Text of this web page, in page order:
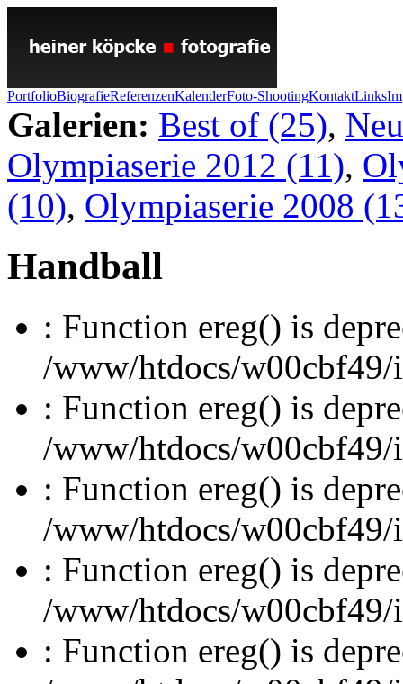
PortfolioBiografieReferenzenKalenderFoto-ShootingKontaktLinks
Galerien: Best of (25),
Olympiaserie 2012 (11),
(10), Olympiaserie 2008
Handball
: Function ereg() is
/www/htdocs/
: Function ereg() is
/www/htdocs/
: Function ereg() is
/www/htdocs/
: Function ereg() is
/www/htdocs/
: Function ereg() is